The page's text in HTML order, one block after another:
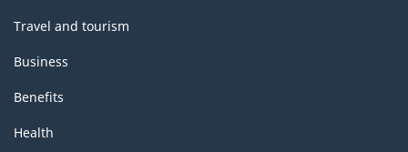
Travel and tourism
Business
Benefits
Health